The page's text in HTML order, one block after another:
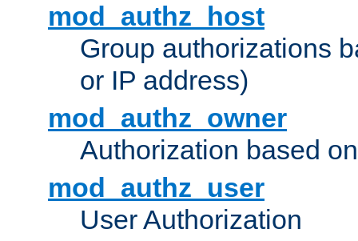
mod_authz_host
Group authorizations
or IP address)
mod_authz_owner
Authorization based
mod_authz_user
User Authorization